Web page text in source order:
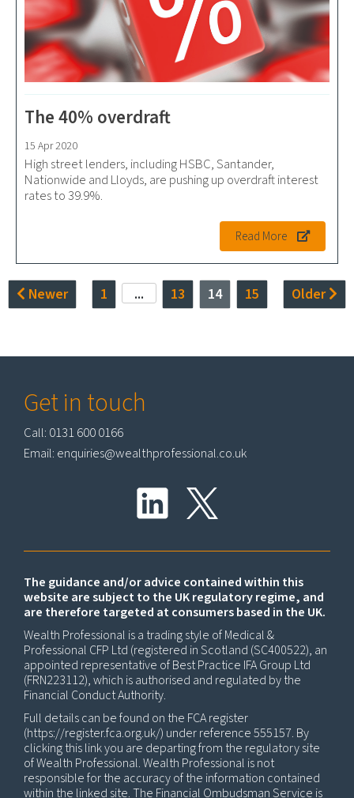
The 40% overdraft
15 Apr 2020
High street lenders, including HSBC, Santander,
Nationwide and Lloyds, are pushing up overdraft interest
rates to 39.9%.
Read More
Newer 1 ... 13 14 15 Older
Get in touch
Call: 0131 600 0166
Email: enquiries@wealthprofessional.co.uk
The guidance and/or advice contained within this
website are subject to the UK regulatory regime, and
are therefore targeted at consumers based in the UK.
Wealth Professional is a trading style of Medical &
Professional CFP Ltd (registered in Scotland (SC400522), an
appointed representative of Best Practice IFA Group Ltd
(FRN223112), which is authorised and regulated by the
Financial Conduct Authority.
Full details can be found on the FCA register
(https://register.fca.org.uk/) under reference 555157. By
clicking this link you are departing from the regulatory site
of Wealth Professional. Wealth Professional is not
responsible for the accuracy of the information contained
within the linked site. The Financial Ombudsman Service is